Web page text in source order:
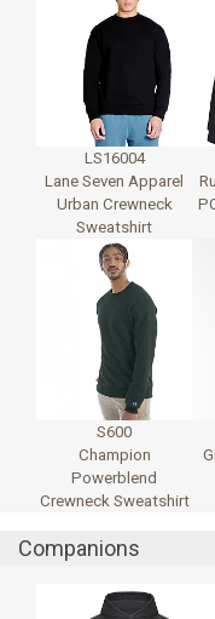
LS16004
Lane Seven Apparel
Urban Crewneck
Sweatshirt
S600
Champion
Powerblend
Crewneck Sweatshirt
Companions